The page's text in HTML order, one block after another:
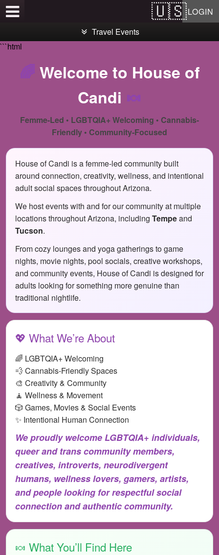
LOGIN
Travel Events
```html
🌈 Welcome to House of
Candi 🍬
Femme-Led • LGBTQIA+ Welcoming • Cannabis-
Friendly • Community-Focused
House of Candi is a femme-led community built
around connection, creativity, wellness, and intentional
adult social spaces throughout Arizona.
We host events with and for our community at multiple
locations throughout Arizona, including Tempeand
Tucson.
From cozy lounges and yoga gatherings to game
nights, movie nights, pool socials, creative workshops,
and community events, House of Candi is designed for
adults looking for something more genuine than
traditional nightlife.
💖 What We’re About
🌈 LGBTQIA+ Welcoming
💨 Cannabis-Friendly Spaces
🎨 Creativity & Community
🧘 Wellness & Movement
🎲 Games, Movies & Social Events
✨ Intentional Human Connection
We proudly welcome LGBTQIA+ individuals,
queer and trans community members,
creatives, introverts, neurodivergent
humans, wellness lovers, gamers, artists,
and people looking for respectful social
connection and authentic community.
🍬 What You’ll Find Here
Test a string.